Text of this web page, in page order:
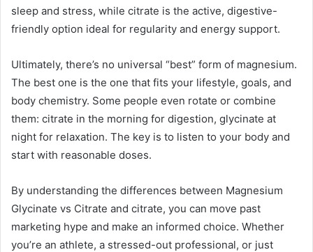
sleep and stress, while citrate is the active, digestive-
friendly option ideal for regularity and energy support.
Ultimately, there’s no universal “best” form of magnesium.
The best one is the one that fits your lifestyle, goals, and
body chemistry. Some people even rotate or combine
them: citrate in the morning for digestion, glycinate at
night for relaxation. The key is to listen to your body and
start with reasonable doses.
By understanding the differences between Magnesium
Glycinate vs Citrate and citrate, you can move past
marketing hype and make an informed choice. Whether
you’re an athlete, a stressed-out professional, or just